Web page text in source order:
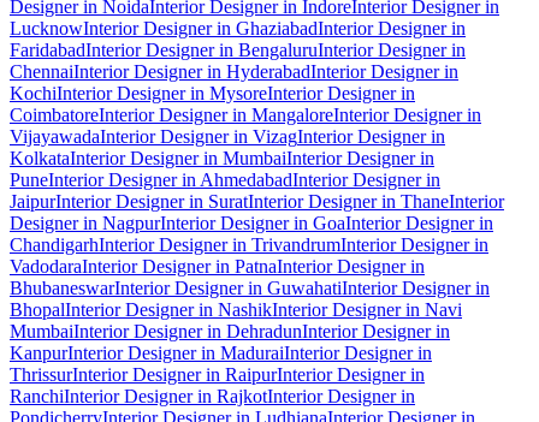
Designer in NoidaInterior Designer in IndoreInterior Designer in
LucknowInterior Designer in GhaziabadInterior Designer in
FaridabadInterior Designer in BengaluruInterior Designer in
ChennaiInterior Designer in HyderabadInterior Designer in
KochiInterior Designer in MysoreInterior Designer in
CoimbatoreInterior Designer in MangaloreInterior Designer in
VijayawadaInterior Designer in VizagInterior Designer in
KolkataInterior Designer in MumbaiInterior Designer in
PuneInterior Designer in AhmedabadInterior Designer in
JaipurInterior Designer in SuratInterior Designer in ThaneInterior
Designer in NagpurInterior Designer in GoaInterior Designer in
ChandigarhInterior Designer in TrivandrumInterior Designer in
VadodaraInterior Designer in PatnaInterior Designer in
BhubaneswarInterior Designer in GuwahatiInterior Designer in
BhopalInterior Designer in NashikInterior Designer in Navi
MumbaiInterior Designer in DehradunInterior Designer in
KanpurInterior Designer in MaduraiInterior Designer in
ThrissurInterior Designer in RaipurInterior Designer in
RanchiInterior Designer in RajkotInterior Designer in